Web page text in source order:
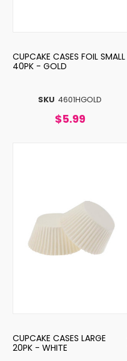
SKU 4601HGOLD
CUPCAKE CASES FOIL SMALL
40PK - GOLD
$5.99
CUPCAKE CASES LARGE
20PK - WHITE